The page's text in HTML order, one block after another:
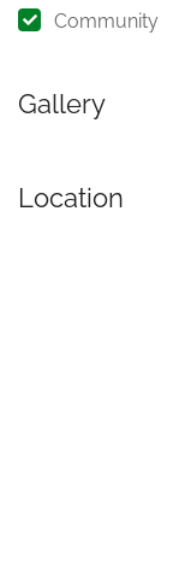
Community
Gallery
Location